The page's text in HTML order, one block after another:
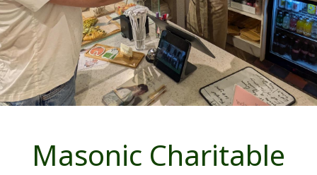
Masonic Charitable